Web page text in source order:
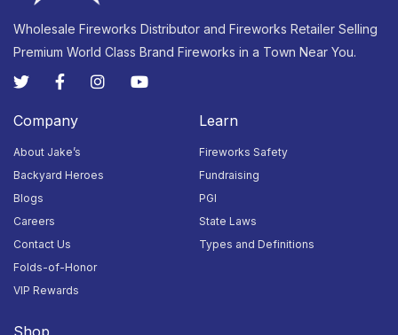
30
Closed
31
Closed
1
Closed
2 4 5
Wholesale Fireworks Distributor and Fireworks Retailer Selling
Premium World Class Brand Fireworks in a Town Near You.
Company
About Jake’s
Backyard Heroes
Blogs
Careers
Contact Us
Folds-of-Honor
VIP Rewards
Learn
Fireworks Safety
Fundraising
PGI
State Laws
Types and Definitions
Shop